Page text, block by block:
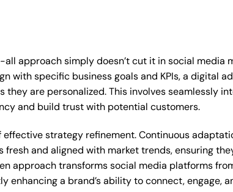
approach simply doesn’t cut it in social media
with specific business goals and KPIs, a digital
are personalized. This involves seamlessly
and build trust with potential customers.
strategy refinement. Continuous
fresh and aligned with market trends, ensuring
approach transforms social media platforms
enhancing a brand’s ability to connect, engage,